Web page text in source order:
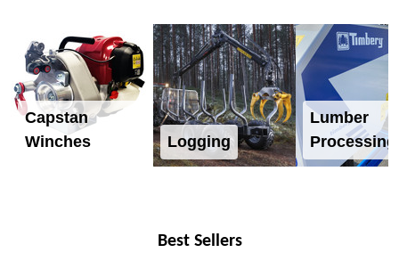
Capstan
Winches
Logging
Lumber
Processing
Best Sellers